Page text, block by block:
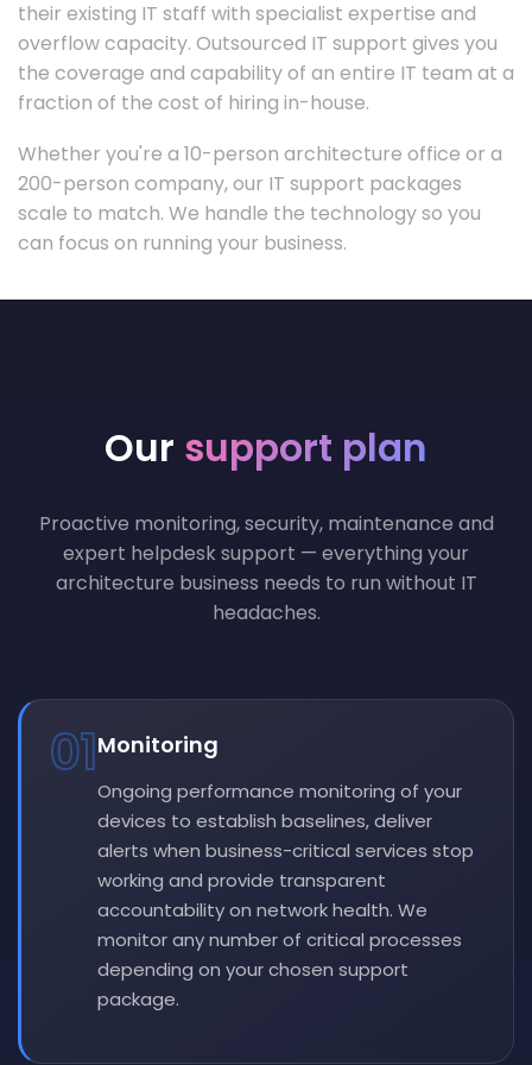
their existing IT staff with specialist expertise and
overflow capacity. Outsourced IT support gives you
the coverage and capability of an entire IT team at a
fraction of the cost of hiring in-house.
Whether you're a 10-person architecture office or a
200-person company, our IT support packages
scale to match. We handle the technology so you
can focus on running your business.
Our support plan
Proactive monitoring, security, maintenance and
expert helpdesk support — everything your
architecture business needs to run without IT
headaches.
01Monitoring
Ongoing performance monitoring of your
devices to establish baselines, deliver
alerts when business-critical services stop
working and provide transparent
accountability on network health. We
monitor any number of critical processes
depending on your chosen support
package.